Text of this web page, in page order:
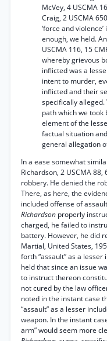
McVey, 4 USCMA
Craig, 2 USCMA
‘force and
enough, we held.
USCMA 116, 15
whereby grievous
inflicted was a
intent to murder,
inflicted and their
specifically
path which we took
element of the
factual situation
general allegation
In a ease somewhat
Richardson, 2 USCMA
robbery. He denied the
There, as here, the
included offense of
Richardson properly
charged, he failed to
battery. However, he did
Martial, United States,
forth “assault” as a
held that since an issue
to instruct thereon
not cured by the law
noted in the instant case
“assault” as a lesser
weapon. In the instant
arm” would seem more